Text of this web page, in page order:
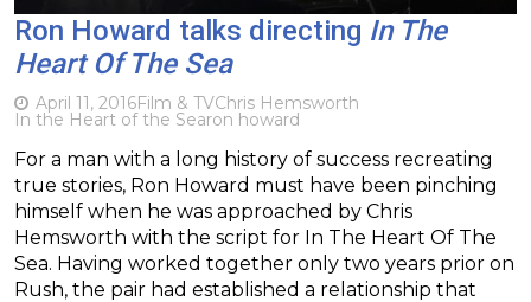
Ron Howard talks directing In The
Heart Of The Sea
April 11, 2016Film & TVChris Hemsworth
In the Heart of the Searon howard
For a man with a long history of success recreating
true stories, Ron Howard must have been pinching
himself when he was approached by Chris
Hemsworth with the script for In The Heart Of The
Sea. Having worked together only two years prior on
Rush, the pair had established a relationship that